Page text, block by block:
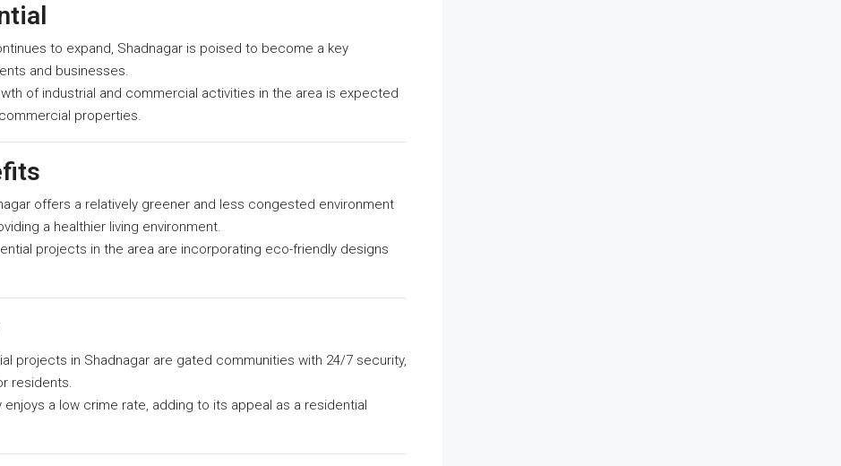
to expand, Shadnagar is poised to become a key
and businesses.
of industrial and commercial activities in the area is expected
properties.
offers a relatively greener and less congested environment
a healthier living environment.
projects in the area are incorporating eco-friendly designs
projects in Shadnagar are gated communities with 24/7 security,
residents.
enjoys a low crime rate, adding to its appeal as a residential